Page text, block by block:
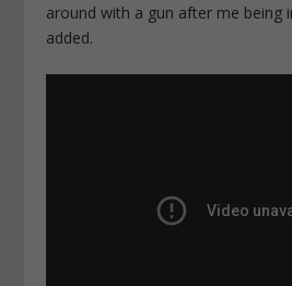
around with a gun after me being
added.